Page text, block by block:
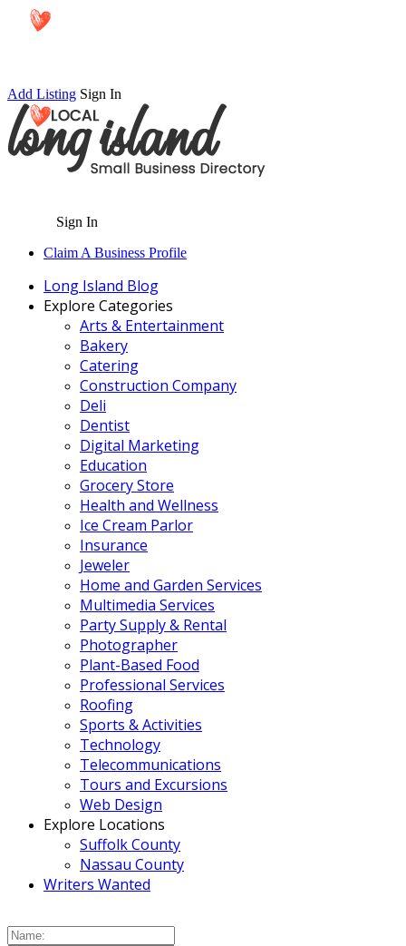
Add Listing Sign In
Sign In
Claim A Business Profile
Long Island Blog
Explore Categories
Arts & Entertainment
Bakery
Catering
Construction Company
Deli
Dentist
Digital Marketing
Education
Grocery Store
Health and Wellness
Ice Cream Parlor
Insurance
Jeweler
Home and Garden Services
Multimedia Services
Party Supply & Rental
Photographer
Plant-Based Food
Professional Services
Roofing
Sports & Activities
Technology
Telecommunications
Tours and Excursions
Web Design
Explore Locations
Suffolk County
Nassau County
Writers Wanted